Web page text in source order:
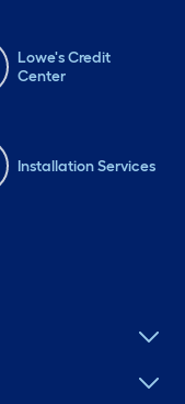
Lowe's Credit
Center
Installation Services